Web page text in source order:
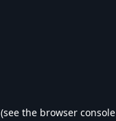
(see the browser console